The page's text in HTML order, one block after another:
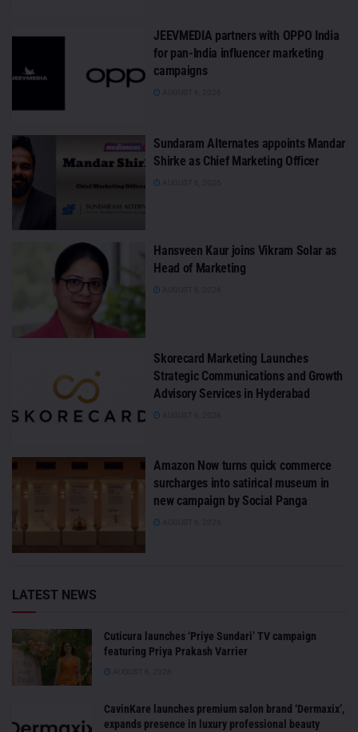
JEEVMEDIA partners with OPPO India
for pan-India influencer marketing
campaigns
Sundaram Alternates appoints Mandar
Shirke as Chief Marketing Officer
Hansveen Kaur joins Vikram Solar as
Head of Marketing
Skorecard Marketing Launches
Strategic Communications and Growth
Advisory Services in Hyderabad
Amazon Now turns quick commerce
surcharges into satirical museum in
new campaign by Social Panga
LATEST NEWS
Cuticura launches ‘Priye Sundari’ TV campaign
featuring Priya Prakash Varrier
CavinKare launches premium salon brand ‘Dermaxix’,
expands presence in luxury professional beauty